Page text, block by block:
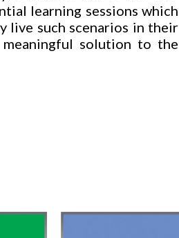
learning sessions which
live such scenarios in their
solution to the